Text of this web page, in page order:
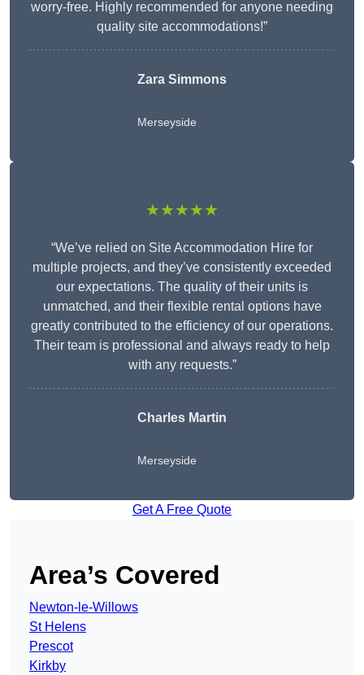
worry-free. Highly recommended for anyone needing
quality site accommodations!”
Zara Simmons
Merseyside
★★★★★
“We’ve relied on Site Accommodation Hire for
multiple projects, and they’ve consistently exceeded
our expectations. The quality of their units is
unmatched, and their flexible rental options have
greatly contributed to the efficiency of our operations.
Their team is professional and always ready to help
with any requests.”
Charles Martin
Merseyside
Get A Free Quote
Area’s Covered
Newton-le-Willows
St Helens
Prescot
Kirkby